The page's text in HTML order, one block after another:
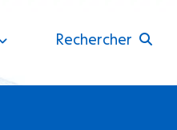
Rechercher
ok